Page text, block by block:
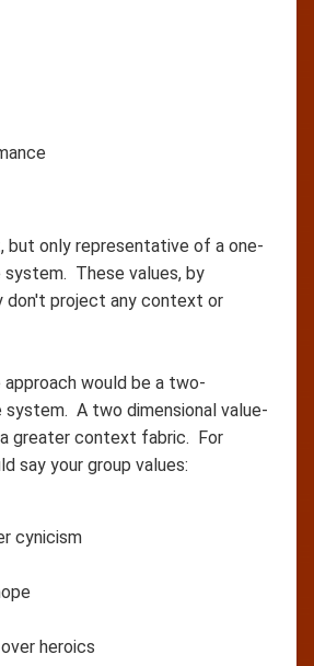
but only representative of a one-
system. These values, by
don't project any context or
would be a two-
system. A two dimensional value-
greater context fabric. For
say your group values:
cynicism
heroics